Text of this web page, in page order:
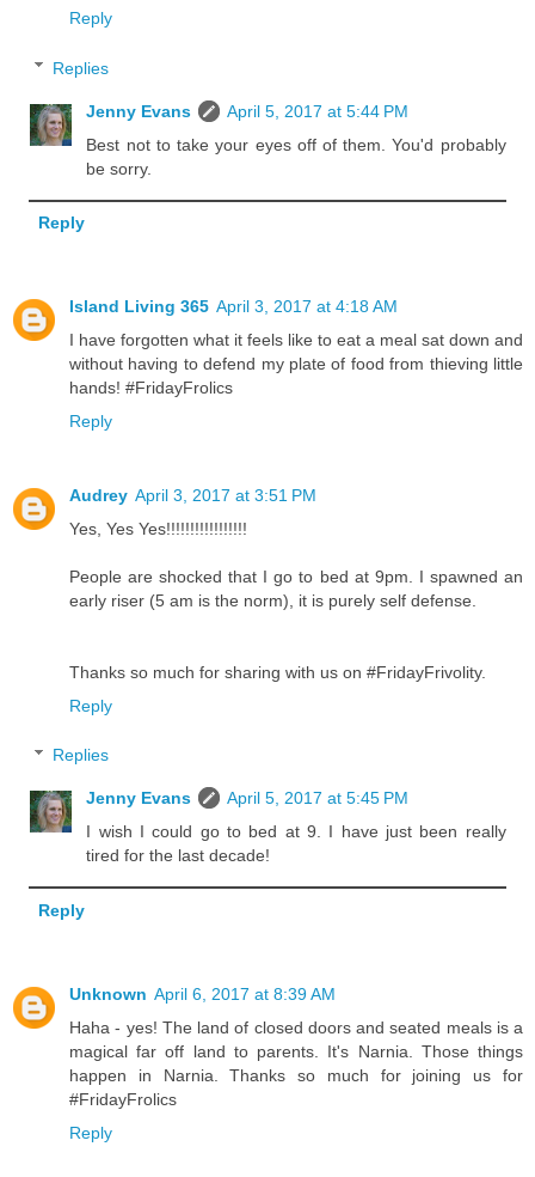
Reply
Replies
Jenny Evans
April 5, 2017 at 5:44 PM
Best not to take your eyes off of them. You'd probably
be sorry.
Reply
Island Living 365 April 3, 2017 at 4:18 AM
I have forgotten what it feels like to eat a meal sat down and
without having to defend my plate of food from thieving little
hands! #FridayFrolics
Reply
Audrey April 3, 2017 at 3:51 PM
Yes, Yes Yes!!!!!!!!!!!!!!!!!
People are shocked that I go to bed at 9pm. I spawned an
early riser (5 am is the norm), it is purely self defense.
Thanks so much for sharing with us on #FridayFrivolity.
Reply
Replies
Jenny Evans
April 5, 2017 at 5:45 PM
I wish I could go to bed at 9. I have just been really
tired for the last decade!
Reply
Unknown April 6, 2017 at 8:39 AM
Haha - yes! The land of closed doors and seated meals is a
magical far off land to parents. It's Narnia. Those things
happen in Narnia. Thanks so much for joining us for
#FridayFrolics
Reply